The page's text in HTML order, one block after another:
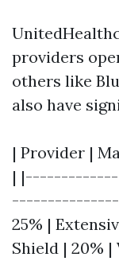
providers
others like
also have
| Provider |
|
25% |
Shield | 20%